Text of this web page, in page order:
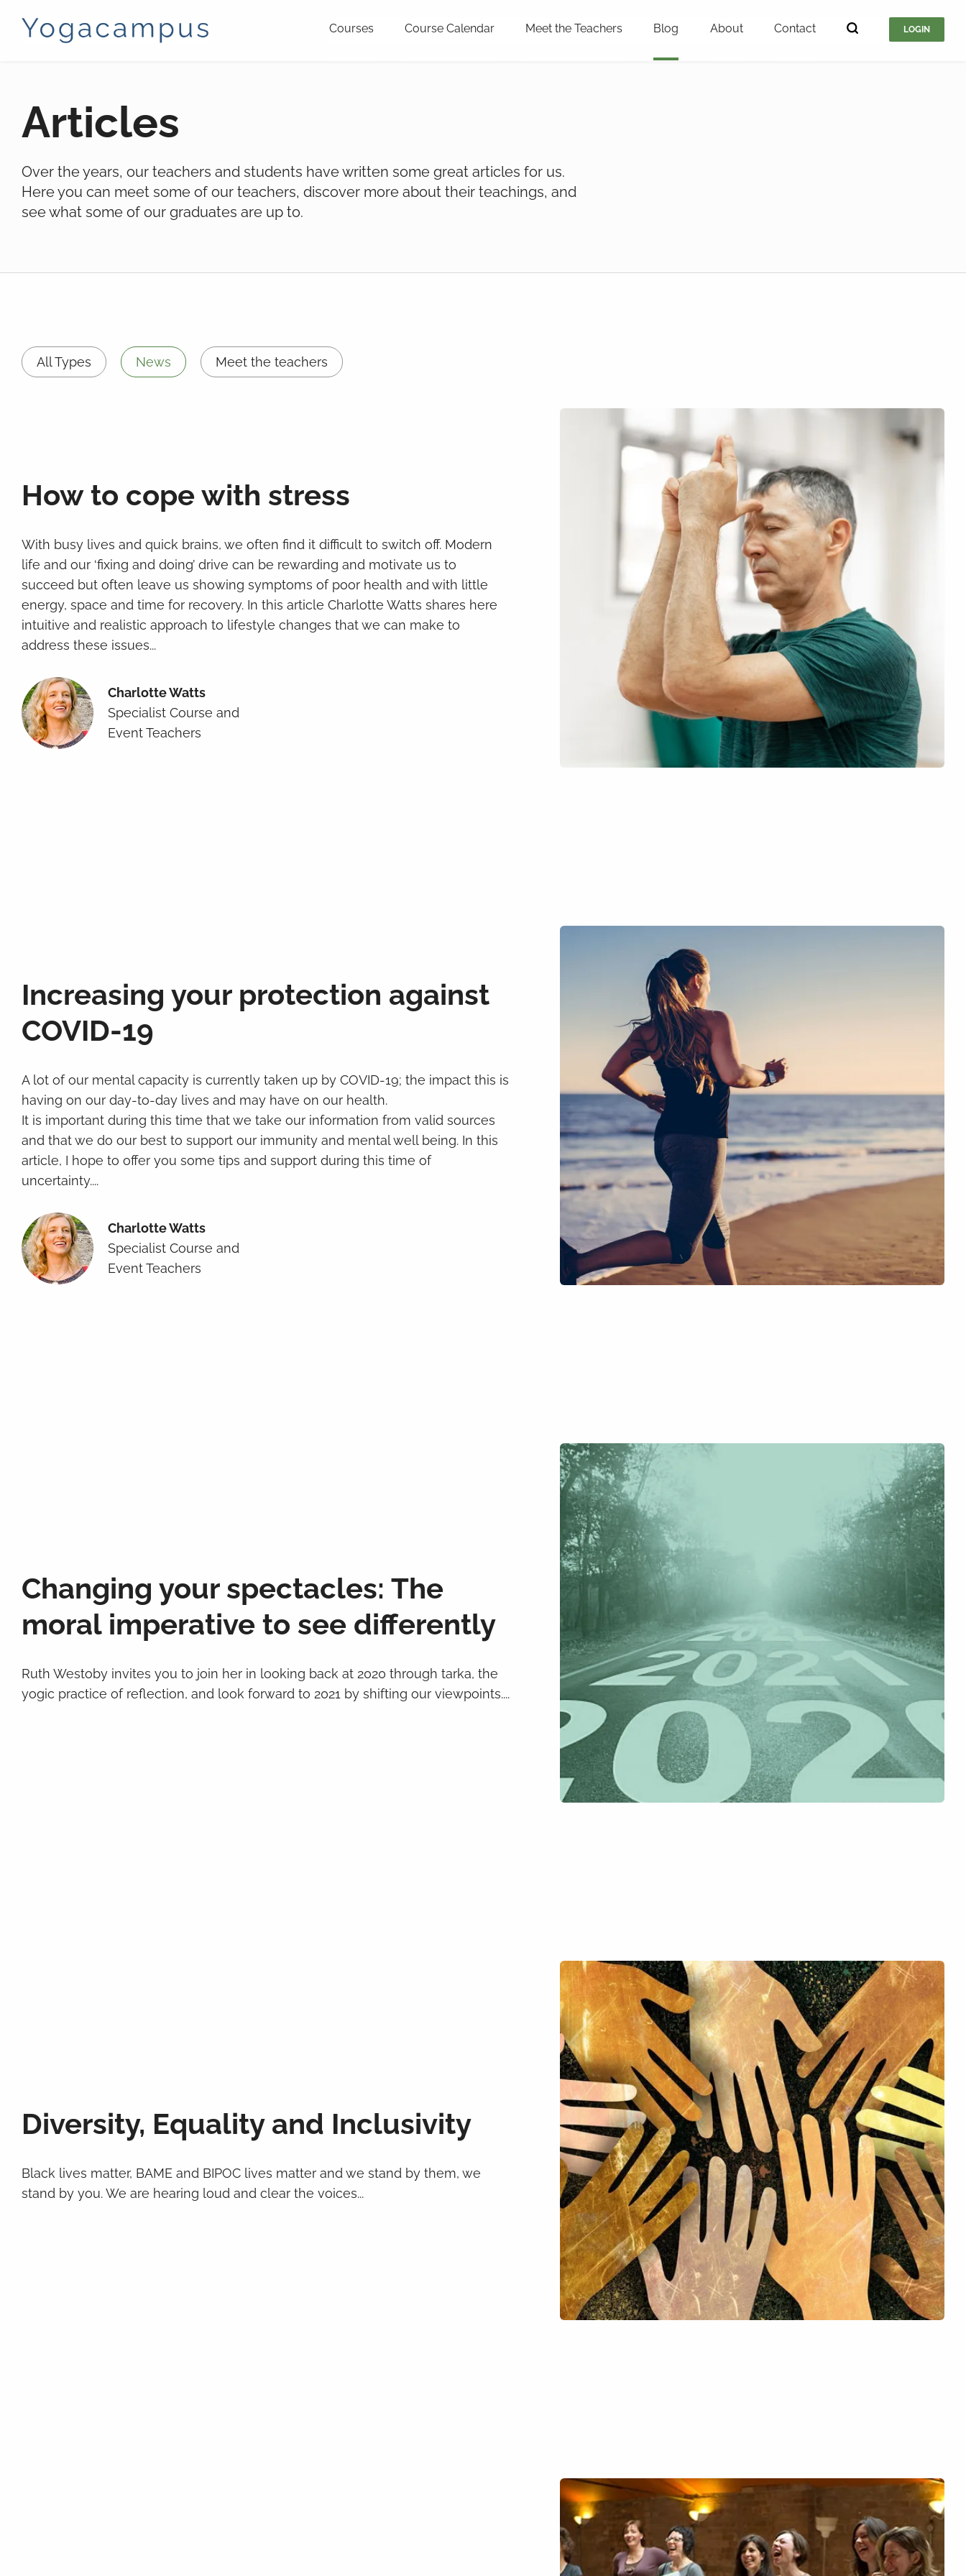
Courses Course Calendar Meet the Teachers Blog About Contact LOGIN
Articles
Over the years, our teachers and students have written some great articles for us.
Here you can meet some of our teachers, discover more about their teachings, and
see what some of our graduates are up to.
All Types News Meet the teachers
How to cope with stress
With busy lives and quick brains, we often find it difficult to switch off. Modern
life and our ‘fixing and doing’ drive can be rewarding and motivate us to
succeed but often leave us showing symptoms of poor health and with little
energy, space and time for recovery. In this article Charlotte Watts shares here
intuitive and realistic approach to lifestyle changes that we can make to
address these issues...
Charlotte Watts
Specialist Course and
Event Teachers
Increasing your protection against
COVID-19
A lot of our mental capacity is currently taken up by COVID-19; the impact this is
having on our day-to-day lives and may have on our health.
It is important during this time that we take our information from valid sources
and that we do our best to support our immunity and mental well being. In this
article, I hope to offer you some tips and support during this time of
uncertainty....
Charlotte Watts
Specialist Course and
Event Teachers
Changing your spectacles: The
moral imperative to see differently
Ruth Westoby invites you to join her in looking back at 2020 through tarka, the
yogic practice of reflection, and look forward to 2021 by shifting our viewpoints....
Diversity, Equality and Inclusivity
Black lives matter, BAME and BIPOC lives matter and we stand by them, we
stand by you. We are hearing loud and clear the voices...